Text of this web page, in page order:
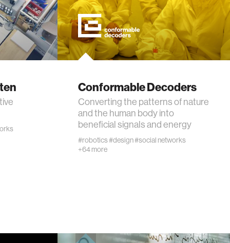
Conformable Decoders
Converting the patterns of nature
and the human body into
beneficial signals and energy
#robotics#design#social networks
+64 more